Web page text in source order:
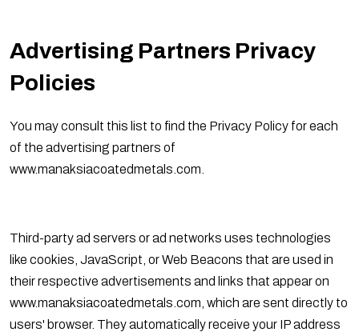
Advertising Partners Privacy
Policies
You may consult this list to find the Privacy Policy for each
of the advertising partners of
www.manaksiacoatedmetals.com.
Third-party ad servers or ad networks uses technologies
like cookies, JavaScript, or Web Beacons that are used in
their respective advertisements and links that appear on
www.manaksiacoatedmetals.com, which are sent directly to
users' browser. They automatically receive your IP address